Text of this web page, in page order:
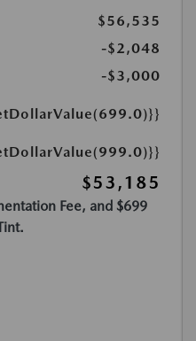
$56,535
-$2,048
-$3,000
$53,185
Fee, and $699